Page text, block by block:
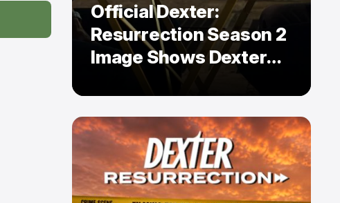
Official Dexter:
Resurrection Season 2
Image Shows Dexter
Holding Hands With a
Former Enemy — But Is
There a Twist?